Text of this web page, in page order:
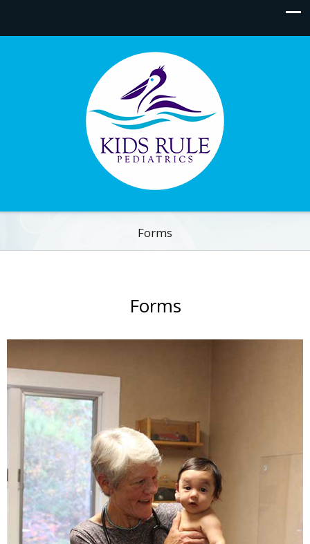
Forms
Forms